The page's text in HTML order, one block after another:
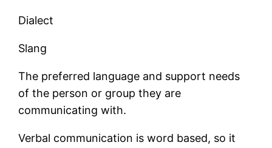
Dialect
Slang
The preferred language and support needs
of the person or group they are
communicating with.
Verbal communication is word based, so it